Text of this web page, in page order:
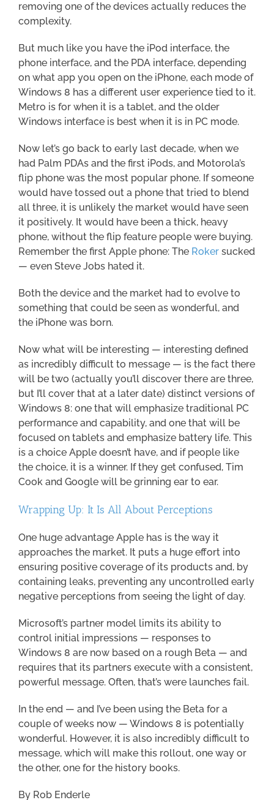
removing one of the devices actually reduces the
complexity.
But much like you have the iPod interface, the
phone interface, and the PDA interface, depending
on what app you open on the iPhone, each mode of
Windows 8 has a different user experience tied to it.
Metro is for when it is a tablet, and the older
Windows interface is best when it is in PC mode.
Now let’s go back to early last decade, when we
had Palm PDAs and the first iPods, and Motorola’s
flip phone was the most popular phone. If someone
would have tossed out a phone that tried to blend
all three, it is unlikely the market would have seen
it positively. It would have been a thick, heavy
phone, without the flip feature people were buying.
Remember the first Apple phone: The Roker sucked
— even Steve Jobs hated it.
Both the device and the market had to evolve to
something that could be seen as wonderful, and
the iPhone was born.
Now what will be interesting — interesting defined
as incredibly difficult to message — is the fact there
will be two (actually you’ll discover there are three,
but I’ll cover that at a later date) distinct versions of
Windows 8: one that will emphasize traditional PC
performance and capability, and one that will be
focused on tablets and emphasize battery life. This
is a choice Apple doesn’t have, and if people like
the choice, it is a winner. If they get confused, Tim
Cook and Google will be grinning ear to ear.
Wrapping Up: It Is All About Perceptions
One huge advantage Apple has is the way it
approaches the market. It puts a huge effort into
ensuring positive coverage of its products and, by
containing leaks, preventing any uncontrolled early
negative perceptions from seeing the light of day.
Microsoft’s partner model limits its ability to
control initial impressions — responses to
Windows 8 are now based on a rough Beta — and
requires that its partners execute with a consistent,
powerful message. Often, that’s were launches fail.
In the end — and I’ve been using the Beta for a
couple of weeks now — Windows 8 is potentially
wonderful. However, it is also incredibly difficult to
message, which will make this rollout, one way or
the other, one for the history books.
By Rob Enderle